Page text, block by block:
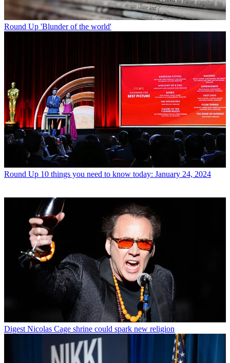
Round Up 'Blunder of the world'
Round Up 10 things you need to know today: January 24, 2024
Digest Nicolas Cage shrine could spark new religion